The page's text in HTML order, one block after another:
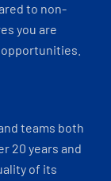
to non-
you are
teams both
20 years and
of its